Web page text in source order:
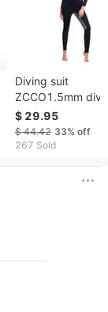
Diving suit
ZCCO1.5mm
suit female warm
diving mother suit
outdoor surfing
$ 29.95
$ 44.42 33% off
267 Sold